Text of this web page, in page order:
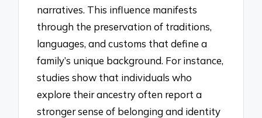
narratives. This influence manifests
through the preservation of traditions,
languages, and customs that define a
family’s unique background. For instance,
studies show that individuals who
explore their ancestry often report a
stronger sense of belonging and identity